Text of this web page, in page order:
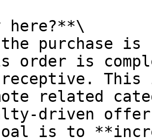
here?**\
order is
related
driven